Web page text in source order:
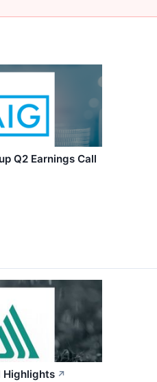
Q2 Earnings Call
Highlights ↗